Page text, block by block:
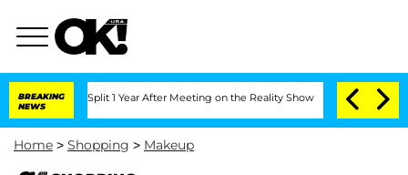
BREAKING
NEWS
Split 1 Year After Meeting on the Reality Show Senate Votes to
Home > Shopping > Makeup